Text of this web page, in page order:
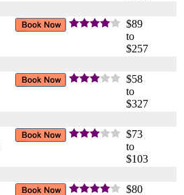
$89
to
$257
$58
to
$327
$73
to
$103
$80